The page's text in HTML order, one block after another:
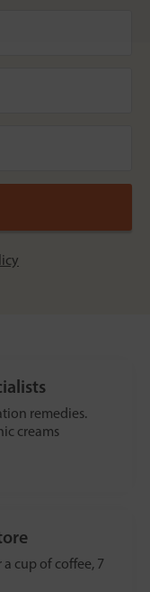
remedies.
creams
cup of coffee, 7